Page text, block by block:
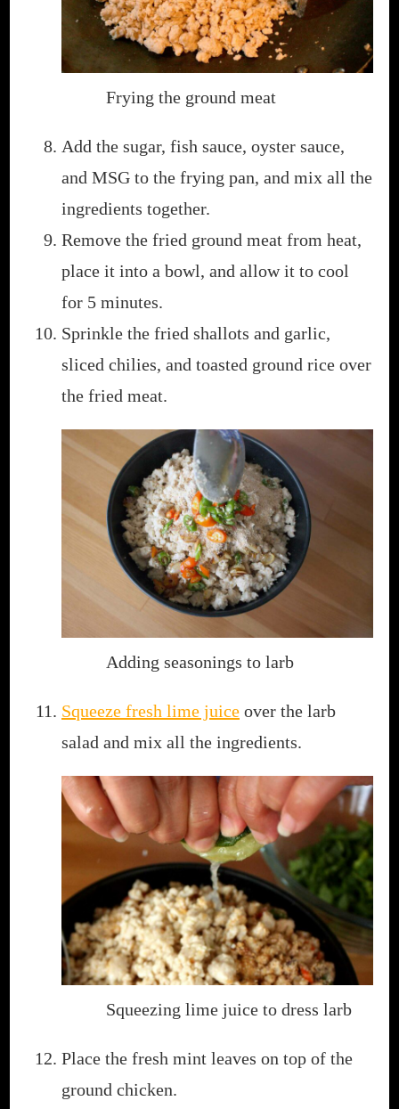
Frying the ground meat
Add the sugar, fish sauce, oyster sauce,
and MSG to the frying pan, and mix all the
ingredients together.
Remove the fried ground meat from heat,
place it into a bowl, and allow it to cool
for 5 minutes.
Sprinkle the fried shallots and garlic,
sliced chilies, and toasted ground rice over
the fried meat.
Adding seasonings to larb
Squeeze fresh lime juice over the larb
salad and mix all the ingredients.
Squeezing lime juice to dress larb
Place the fresh mint leaves on top of the
ground chicken.